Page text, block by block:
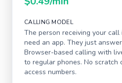
CALLING MODEL
The person receiving your call
need an app. They just
Browser-based calling with
to regular phones. No scratch
access numbers.